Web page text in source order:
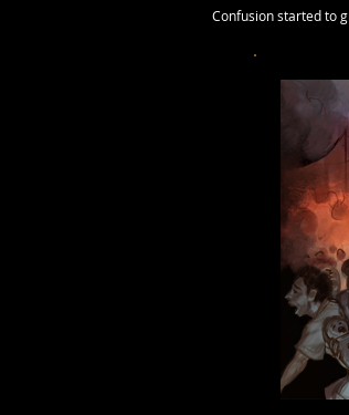
Confusion started to